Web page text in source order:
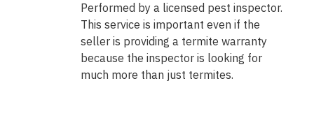
Performed by a licensed pest inspector.
This service is important even if the
seller is providing a termite warranty
because the inspector is looking for
much more than just termites.